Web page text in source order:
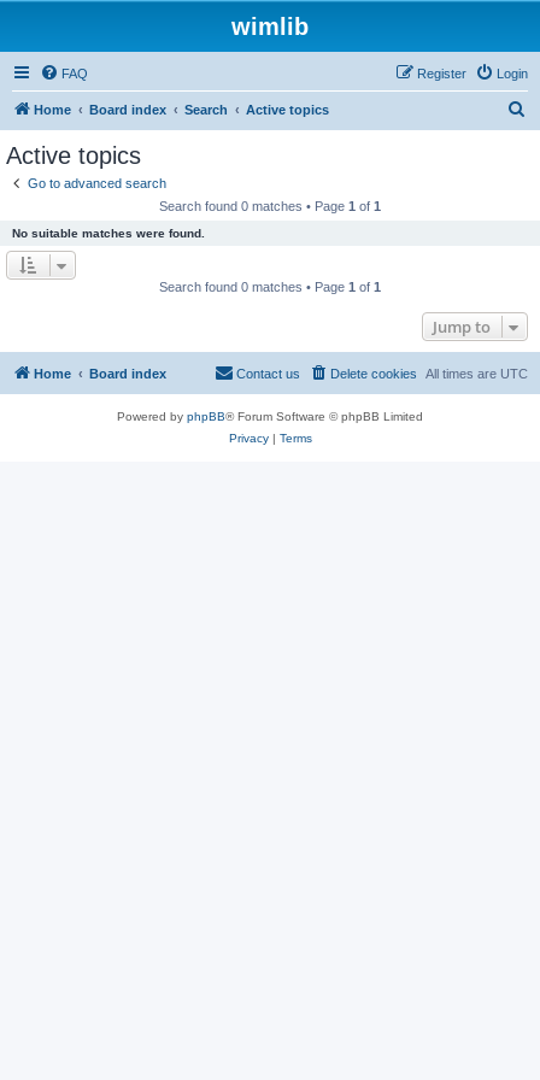
wimlib
FAQ Login
Register
Home Board index Search Active topics
Active topics
Go to advanced search
Search found 0 matches • Page 1 of 1
No suitable matches were found.
Search found 0 matches • Page 1 of 1
Jump to
Home Board index All times are UTC
Delete cookies
Contact us
Powered by phpBB® Forum Software © phpBB Limited
Privacy| Terms